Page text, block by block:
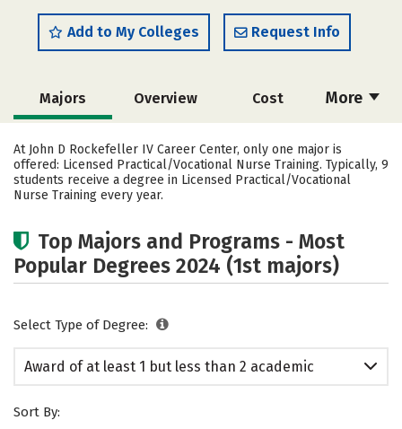
Add to My Colleges Request Info
More
Majors Overview Cost
Academics Safety
At John D Rockefeller IV Career Center, only one major is
offered: Licensed Practical/Vocational Nurse Training. Typically, 9
students receive a degree in Licensed Practical/Vocational
Nurse Training every year.
Top Majors and Programs - Most
Popular Degrees 2024 (1st majors)
Select Type of Degree:
Award of at least 1 but less than 2 academic
Sort By: